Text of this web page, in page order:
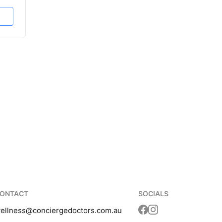
@conciergedoctors.com.au
SOCIALS
Translation missing:
Translation